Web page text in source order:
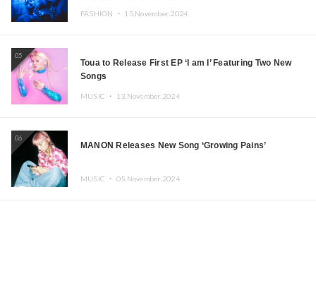
FASHION ・ 15.November.2024
05
Toua to Release First EP ‘I am I’ Featuring Two New
Songs
MUSIC ・ 13.November.2024
06
MANON Releases New Song ‘Growing Pains’
MUSIC ・ 05.November.2024